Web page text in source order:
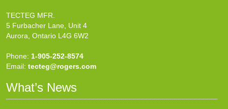
TECTEG MFR.
5 Furbacher Lane, Unit 4
Aurora, Ontario L4G 6W2
Phone: 1-905-252-8574
Email: tecteg@rogers.com
What’s News